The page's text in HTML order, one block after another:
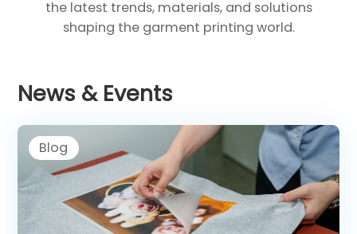
the latest trends, materials, and solutions
shaping the garment printing world.
News & Events
Blog